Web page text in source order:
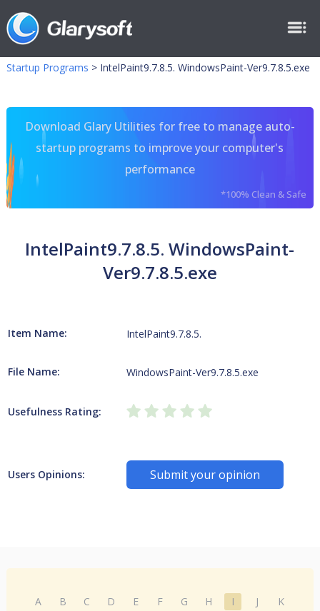
Startup Programs > IntelPaint9.7.8.5. WindowsPaint-Ver9.7.8.5.exe
Download Glary Utilities for free to manage auto-
startup programs to improve your computer's
performance
*100% Clean & Safe
IntelPaint9.7.8.5. WindowsPaint-
Ver9.7.8.5.exe
Item Name: IntelPaint9.7.8.5.
File Name: WindowsPaint-Ver9.7.8.5.exe
Usefulness Rating:
Users Opinions: Submit your opinion
A B C D E F G H I J
K